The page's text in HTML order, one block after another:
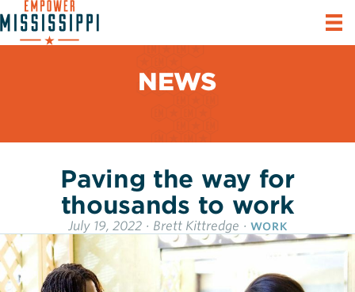
NEWS
Paving the way for
thousands to work
July 19, 2022 · Brett Kittredge · WORK